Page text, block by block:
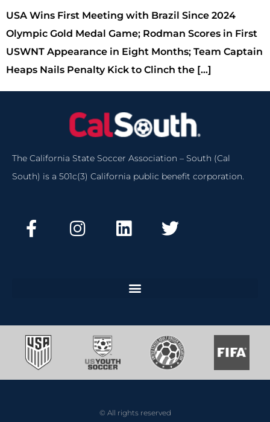
USA Wins First Meeting with Brazil Since 2024
Olympic Gold Medal Game; Rodman Scores in First
USWNT Appearance in Eight Months; Team Captain
Heaps Nails Penalty Kick to Clinch the […]
The California State Soccer Association – South (Cal
South) is a 501c(3) California public benefit corporation.
© All rights reserved